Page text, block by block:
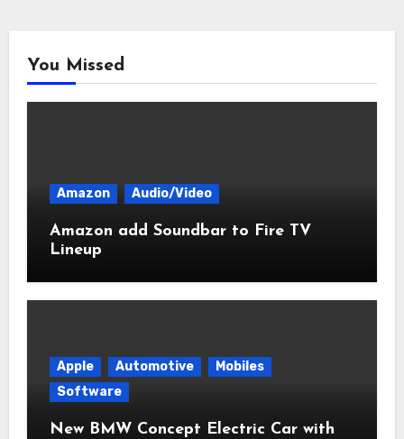
You Missed
Amazon Audio/Video
Amazon add Soundbar to Fire TV
Lineup
Apple Automotive
Mobiles
Software
New BMW Concept Electric Car with